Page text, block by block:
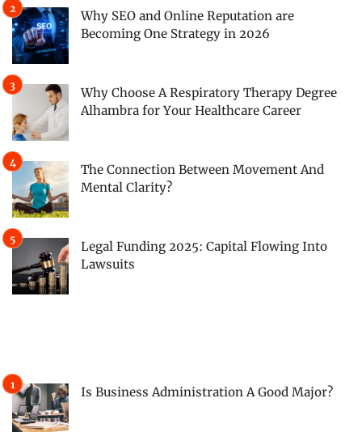
Why SEO and Online Reputation are
Becoming One Strategy in 2026
Why Choose A Respiratory Therapy Degree
Alhambra for Your Healthcare Career
The Connection Between Movement And
Mental Clarity?
Legal Funding 2025: Capital Flowing Into
Lawsuits
Is Business Administration A Good Major?